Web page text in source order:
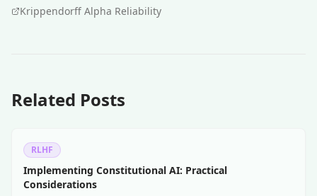
Krippendorff Alpha Reliability
Related Posts
RLHF
Implementing Constitutional AI: Practical
Considerations